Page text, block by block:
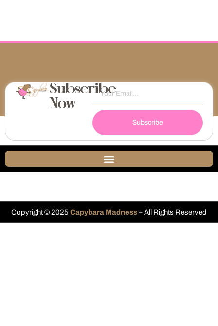
Subscribe
Now
Subscribe
Copyright © 2025 Capybara Madness– All Rights Reserved